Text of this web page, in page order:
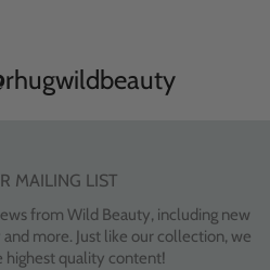
MAILING LIST
from Wild Beauty, including new
more. Just like our collection, we
highest quality content!